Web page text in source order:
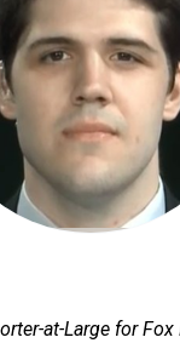
at-Large for